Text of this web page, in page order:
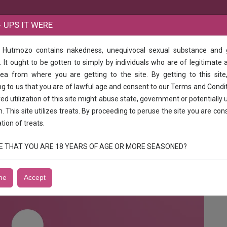
hour 2000 Full day 3000 Full night,3500 Vip kajal Patel full enjoy full sexy
3 hour 2000 Full day 3000 Full
call me jjj
Full night,3500 Vip kajal Patel full enjoy full sexy call me
UPS IT WERE
contains nakedness, unequivocal sexual substance and
It ought to be gotten to simply by individuals who are of legitimate
from where you are getting to the site. By getting to this
to us that you are of lawful age and consent to our Terms and
utilization of this site might abuse state, government or potentially
This site utilizes treats. By proceeding to peruse the site you are
of treats.
THAT YOU ARE 18 YEARS OF AGE OR MORE SEASONED?
Accept